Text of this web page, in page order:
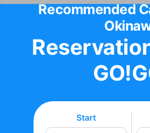
Recommended
Start